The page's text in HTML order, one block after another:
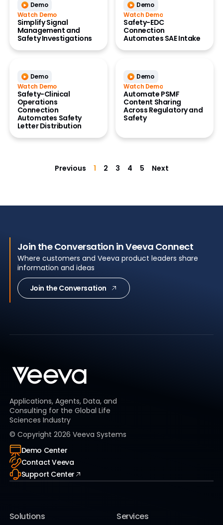
Demo
Watch Demo
Simplify Signal
Management and
Safety Investigations
Demo
Watch Demo
Safety-EDC
Connection
Automates SAE Intake
Demo
Watch Demo
Safety-Clinical
Operations
Connection
Automates Safety
Letter Distribution
Demo
Watch Demo
Automate PSMF
Content Sharing
Across Regulatory and
Safety
Previous 1 2 3 4 5 Next
Join the Conversation in Veeva Connect
Where customers and Veeva product leaders share
information and ideas
Join the Conversation
Applications, Agents, Data, and
Consulting for the Global Life
Sciences Industry
© Copyright 2026 Veeva Systems
Demo Center
Contact Veeva
Support Center
Solutions Services